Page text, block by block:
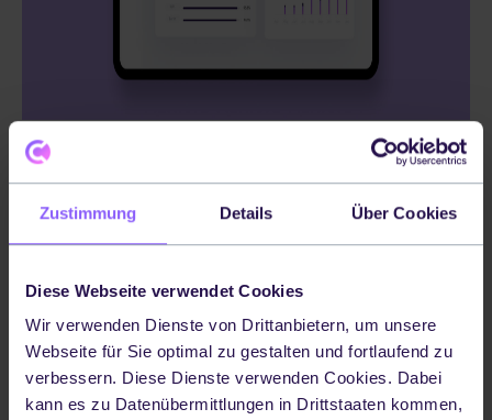
Zustimmung Details Über Cookies
Diese Webseite verwendet Cookies
Wir verwenden Dienste von Drittanbietern, um unsere
Webseite für Sie optimal zu gestalten und fortlaufend zu
verbessern. Diese Dienste verwenden Cookies. Dabei
kann es zu Datenübermittlungen in Drittstaaten kommen,
Additionally, it is important to monitor
Service Level Agreements (SLAs) to ensure
because they provide clear guidelines and
expectations between service providers
and customers, establishing measurable
targets such as response times, resolution